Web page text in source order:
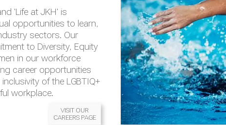
in 2025/26
READ MORE
throughout our
outlook is based on the
and social
the Group
READ MORE
'Life at JKH' is
opportunities to learn,
sectors. Our
to Diversity, Equity
in our workforce
career opportunities
of the LGBTIQ+
workplace.
VISIT OUR
CAREERS PAGE